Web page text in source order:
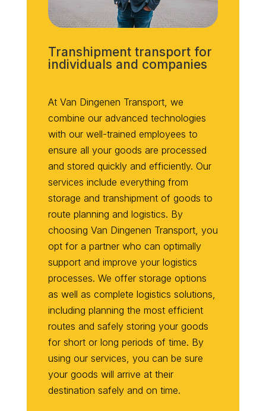
Transhipment transport for
individuals and companies
At Van Dingenen Transport, we
combine our advanced technologies
with our well-trained employees to
ensure all your goods are processed
and stored quickly and efficiently. Our
services include everything from
storage and transhipment of goods to
route planning and logistics. By
choosing Van Dingenen Transport, you
opt for a partner who can optimally
support and improve your logistics
processes. We offer storage options
as well as complete logistics solutions,
including planning the most efficient
routes and safely storing your goods
for short or long periods of time. By
using our services, you can be sure
your goods will arrive at their
destination safely and on time.